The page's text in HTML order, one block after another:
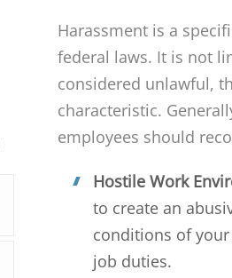
Harassment is a
federal laws. It is not
considered unlawful,
characteristic.
employees should
Hostile Work
to create an
conditions of
job duties.